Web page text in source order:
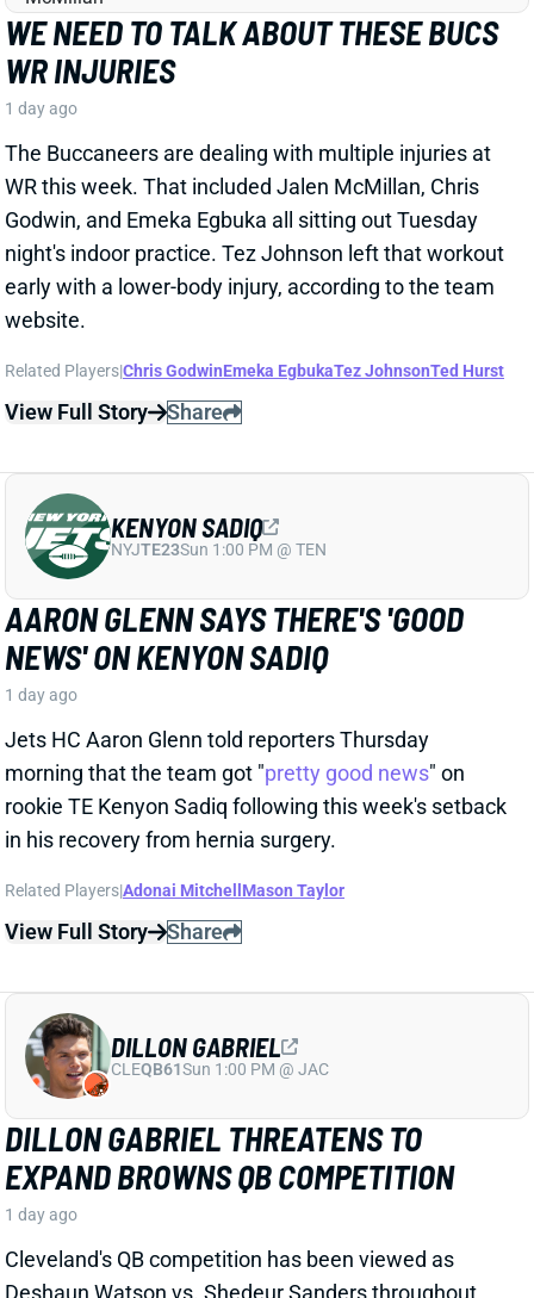
early with a lower-body injury, according to the team
website.
Related Players
View Full Story Share
NEWS' ON KENYON SADIQ
1 day ago
Jets HC Aaron Glenn told reporters Thursday
morning that the team got "
rookie TE Kenyon Sadiq following this week's setback
in his recovery from hernia surgery.
Related Players|Adonai MitchellMason Taylor
View Full Story Share
KENYON SADIQ
NYJ TE23 Sun 1:00 PM @ TEN
DILLON GABRIEL THREATENS TO
EXPAND BROWNS QB COMPETITION
1 day ago
Cleveland's QB competition has been viewed as
Deshaun Watson vs. Shedeur Sanders throughout
the offseason, which makes obvious sense. Sanders
finished last year as the team's starter, and Watson's
still making way too much money to not at least get
consideration. But Dillon Gabriel has gained recent
praise from HC Todd Monken and should see
expanded practice reps.
Related Players|Deshaun WatsonShedeur Sanders
DILLON GABRIEL
QB61Sun 1:00 PM @ JAC